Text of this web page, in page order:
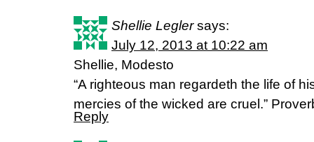
Shellie Legler says:
July 12, 2013 at 10:22 am
Shellie, Modesto
“A righteous man regardeth the life of
mercies of the wicked are cruel.”
Reply